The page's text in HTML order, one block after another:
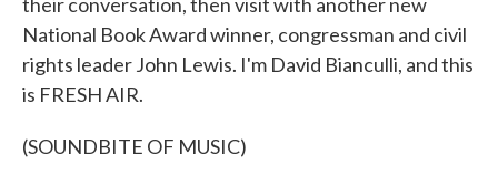
National Book Award winner, congressman and civil
rights leader John Lewis. I'm David Bianculli, and this
is FRESH AIR.
(SOUNDBITE OF MUSIC)